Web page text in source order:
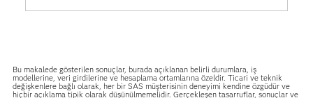
Bu makalede gösterilen sonuçlar, burada açıklanan belirli durumlara, iş
modellerine, veri girdilerine ve hesaplama ortamlarına özeldir. Ticari ve teknik
değişkenlere bağlı olarak, her bir SAS müşterisinin deneyimi kendine özgüdür ve
hiçbir açıklama tipik olarak düşünülmemelidir. Gerçekleşen tasarruflar, sonuçlar ve